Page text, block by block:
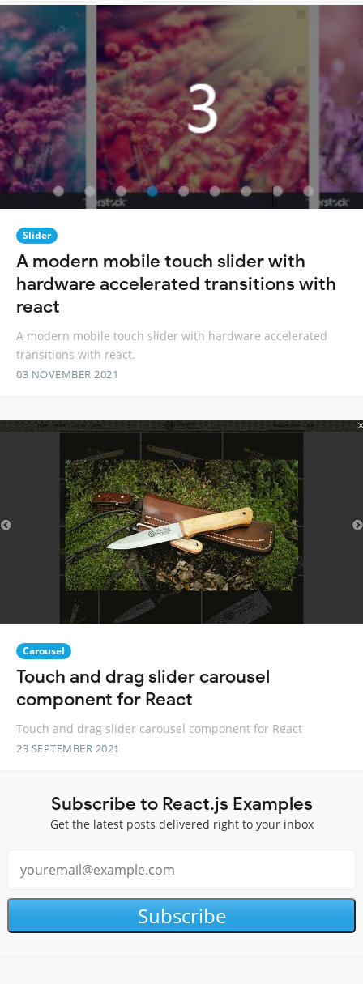
Slider
A modern mobile touch slider with
hardware accelerated transitions with
react
A modern mobile touch slider with hardware accelerated
transitions with react.
03 NOVEMBER 2021
Carousel
Touch and drag slider carousel
component for React
Touch and drag slider carousel component for React
23 SEPTEMBER 2021
Subscribe to React.js Examples
Get the latest posts delivered right to your inbox
Subscribe